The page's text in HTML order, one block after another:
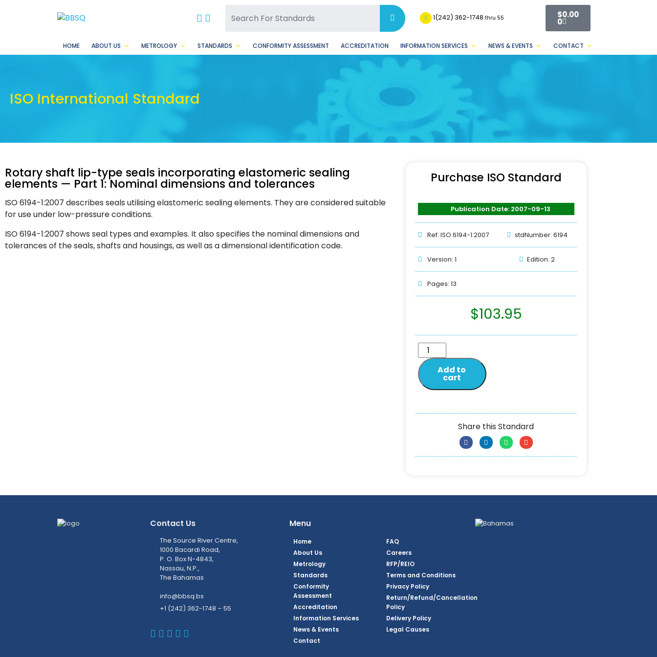
BBSQ Facebook Page
BBSQ Instagram Page 1(242) 362-1748thru 55 $0.00
0
HOME ABOUT US METROLOGY STANDARDS CONFORMITY ASSESSMENT ACCREDITATION INFORMATION SERVICES NEWS & EVENTS CONTACT
ISO International Standard
Rotary shaft lip-type seals incorporating elastomeric sealing
elements — Part 1: Nominal dimensions and tolerances
ISO 6194-1:2007 describes seals utilising elastomeric sealing elements. They are considered suitable
for use under low-pressure conditions.
ISO 6194-1:2007 shows seal types and examples. It also specifies the nominal dimensions and
tolerances of the seals, shafts and housings, as well as a dimensional identification code.
Purchase ISO Standard
Publication Date: 2007-09-13
Ref: ISO 6194-1:2007 stdNumber: 6194
Version: 1 Edition: 2
Pages: 13
$103.95
Add to
cart
Share this Standard
Contact Us
The Source River Centre,
1000 Bacardi Road,
P. O. Box N-4843,
Nassau, N.P.,
The Bahamas
info@bbsq.bs
+1 (242) 362-1748 – 55
BBSQ Facebook Page
BBSQ Instagram Page
BBSQ Linkedin Page
BBSQ Twitter Page
Menu
Home
About Us
Metrology
Standards
Conformity
Assessment
Accreditation
Information Services
News & Events
Contact
FAQ
Careers
RFP/REIO
Terms and Conditions
Privacy Policy
Return/Refund/Cancellation
Policy
Delivery Policy
Legal Causes